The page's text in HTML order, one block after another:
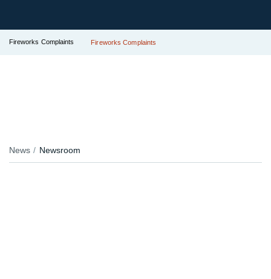
Fireworks Complaints Fireworks Complaints
News Newsroom